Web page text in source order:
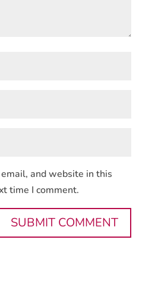
and website in this
time I comment.